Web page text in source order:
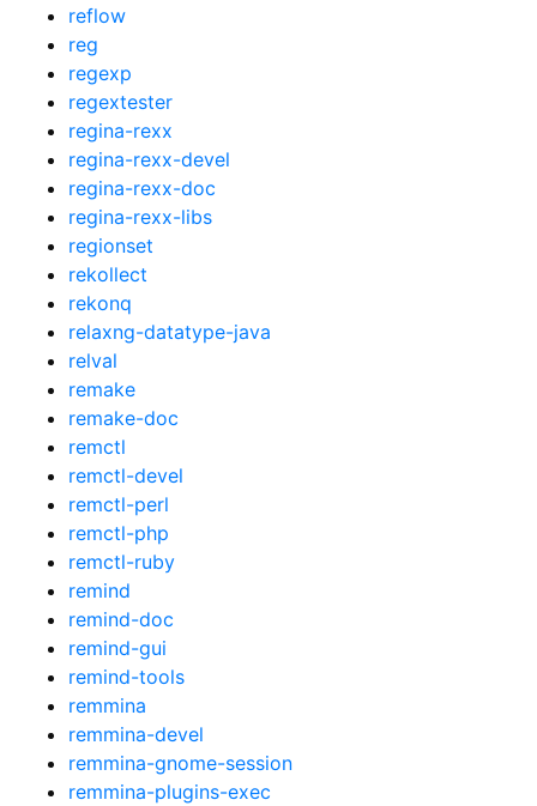
reflow
reg
regexp
regextester
regina-rexx
regina-rexx-devel
regina-rexx-doc
regina-rexx-libs
regionset
rekollect
rekonq
relaxng-datatype-java
relval
remake
remake-doc
remctl
remctl-devel
remctl-perl
remctl-php
remctl-ruby
remind
remind-doc
remind-gui
remind-tools
remmina
remmina-devel
remmina-gnome-session
remmina-plugins-exec